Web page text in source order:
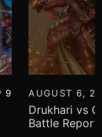
9 AUGUST 6,
Drukhari vs
Battle Report